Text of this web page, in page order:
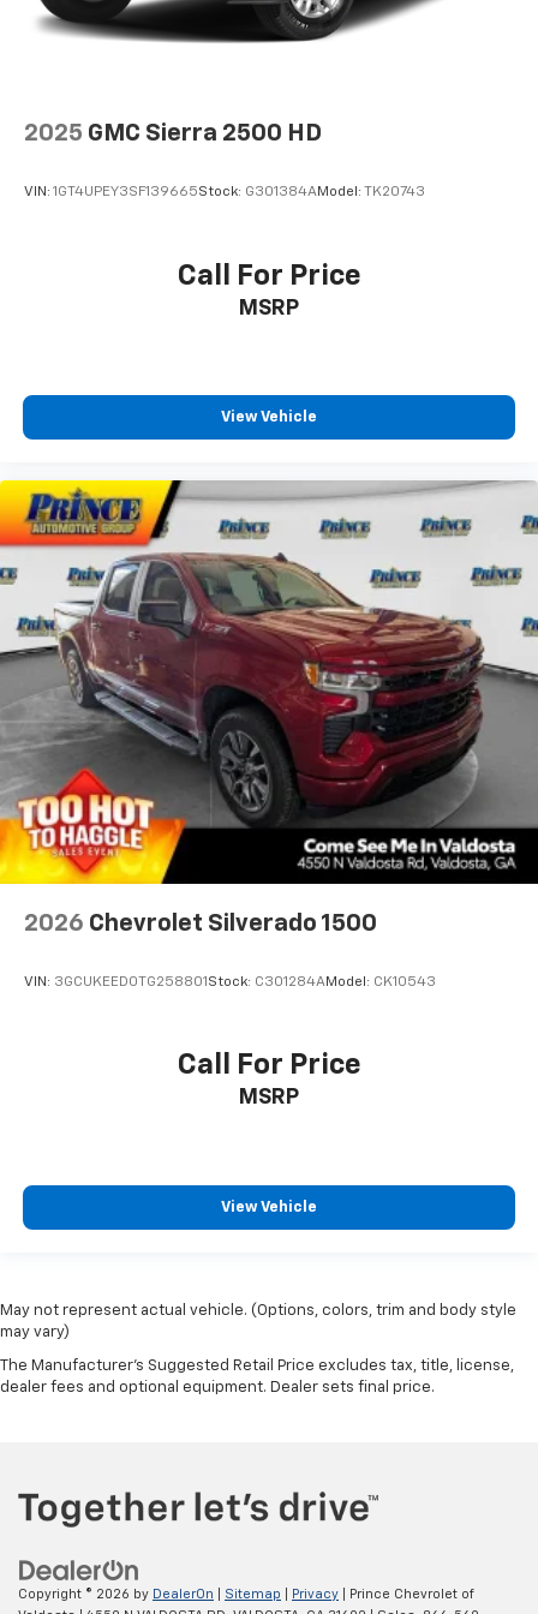
2025 GMC Sierra 2500 HD
VIN: 1GT4UPEY3SF139665Stock: G301384AModel: TK20743
Call For Price
MSRP
View Vehicle
2026 Chevrolet Silverado 1500
VIN: 3GCUKEED0TG258801 Stock: C301284AModel: CK10543
Call For Price
MSRP
View Vehicle
May not represent actual vehicle. (Options, colors, trim and body style
may vary)
The Manufacturer's Suggested Retail Price excludes tax, title, license,
dealer fees and optional equipment. Dealer sets final price.
Copyright © 2026 by DealerOn Sitemap Privacy | Prince Chevrolet of